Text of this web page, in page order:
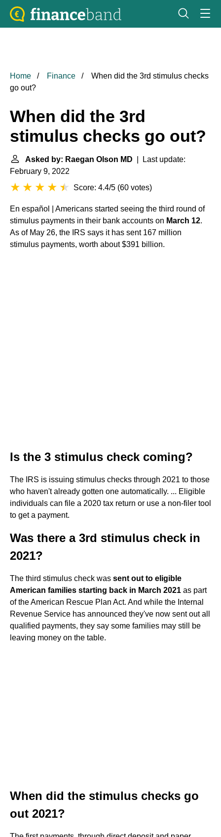
Home Finance
When did the 3rd stimulus checks
go out?
When did the 3rd
stimulus checks go out?
Asked by: Raegan Olson MD | Last update:
February 9, 2022
Score: 4.4/5 (60 votes)
En español | Americans started seeing the third round of
stimulus payments in their bank accounts on March 12.
As of May 26, the IRS says it has sent 167 million
stimulus payments, worth about $391 billion.
Is the 3 stimulus check coming?
The IRS is issuing stimulus checks through 2021 to those
who haven't already gotten one automatically. ... Eligible
individuals can file a 2020 tax return or use a non-filer tool
to get a payment.
Was there a 3rd stimulus check in
2021?
The third stimulus check was sent out to eligible
American families starting back in March 2021 as part
of the American Rescue Plan Act. And while the Internal
Revenue Service has announced they've now sent out all
qualified payments, they say some families may still be
leaving money on the table.
When did the stimulus checks go
out 2021?